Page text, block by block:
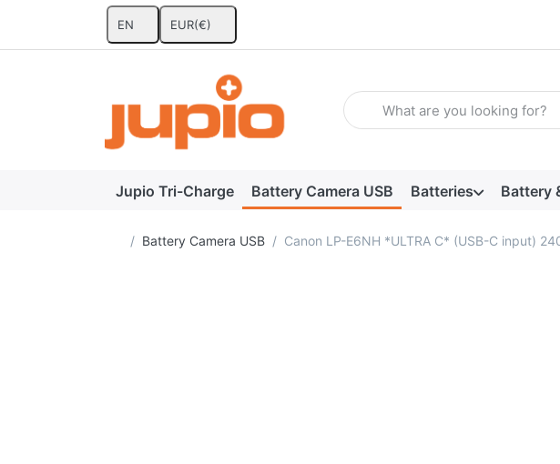
EN EUR(€)
Enter a search term. Results will
Jupio Tri-Charge Battery Camera USB Batteries Battery
Home page
Battery Camera USB Canon LP-E6NH *ULTRA C* (USB-C input)